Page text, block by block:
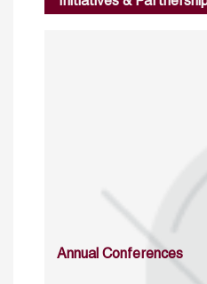
Annual Conferences